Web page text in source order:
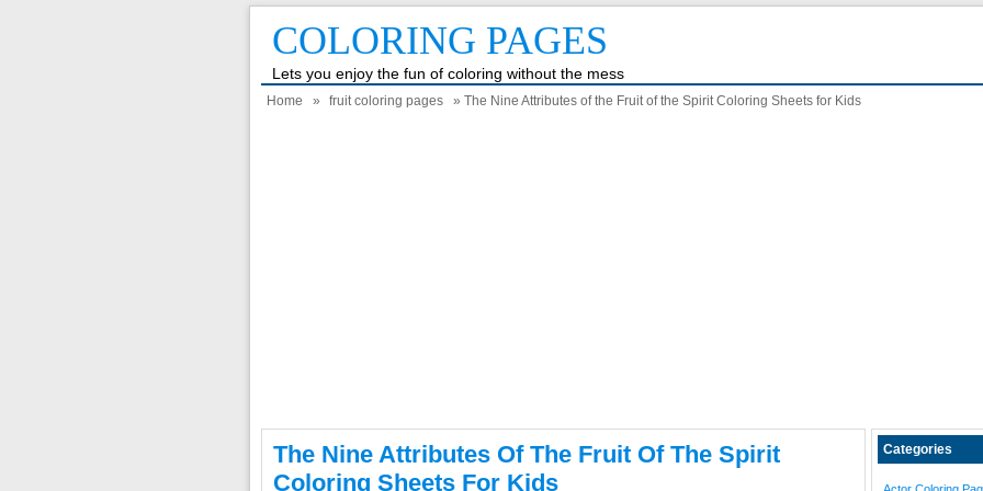
COLORING PAGES
Lets you enjoy the fun of coloring without the mess
Home » fruit coloring pages » The Nine Attributes of the Fruit of the Spirit Coloring Sheets for Kids
The Nine Attributes Of The Fruit Of The Spirit
Coloring Sheets For Kids
Categories